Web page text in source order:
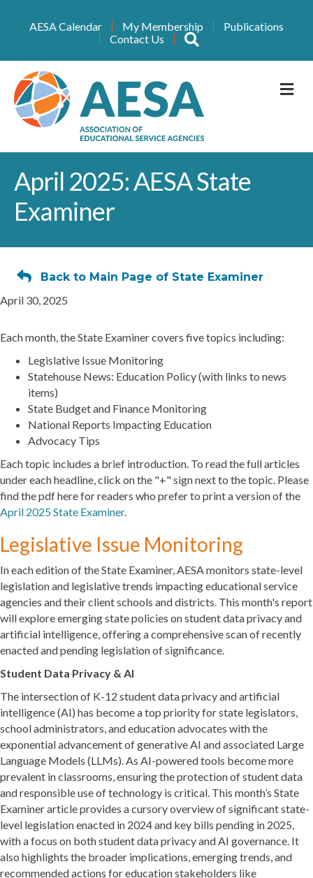
AESA Calendar My Membership
Publications
Contact Us
April 2025: AESA State
Examiner
Back to Main Page of State Examiner
April 30, 2025
Each month, the State Examiner covers five topics including:
Legislative Issue Monitoring
Statehouse News: Education Policy (with links to news
items)
State Budget and Finance Monitoring
National Reports Impacting Education
Advocacy Tips
Each topic includes a brief introduction. To read the full articles
under each headline, click on the "+" sign next to the topic. Please
find the pdf here for readers who prefer to print a version of the
April 2025 State Examiner.
Legislative Issue Monitoring
In each edition of the State Examiner, AESA monitors state-level
legislation and legislative trends impacting educational service
agencies and their client schools and districts. This month's report
will explore emerging state policies on student data privacy and
artificial intelligence, offering a comprehensive scan of recently
enacted and pending legislation of significance.
Student Data Privacy & AI
The intersection of K-12 student data privacy and artificial
intelligence (AI) has become a top priority for state legislators,
school administrators, and education advocates with the
exponential advancement of generative AI and associated Large
Language Models (LLMs). As AI-powered tools become more
prevalent in classrooms, ensuring the protection of student data
and responsible use of technology is critical. This month’s State
Examiner article provides a cursory overview of significant state-
level legislation enacted in 2024 and key bills pending in 2025,
with a focus on both student data privacy and AI governance. It
also highlights the broader implications, emerging trends, and
recommended actions for education stakeholders like